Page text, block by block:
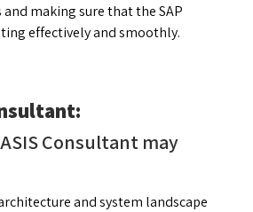
making sure that the SAP
effectively and smoothly.
Consultant may
and system landscape